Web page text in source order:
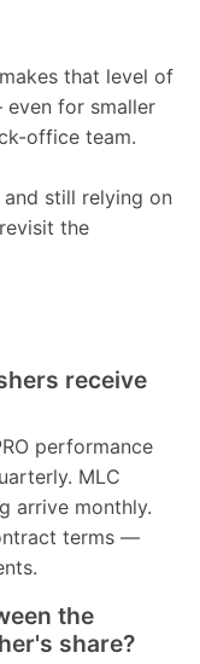
that level of
for smaller
office team.
still relying on
the
receive
performance
MLC
arrive monthly.
terms —
the
share?